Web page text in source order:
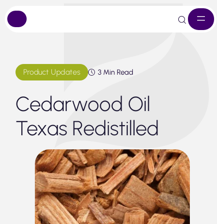
to
content
Product Updates 3 Min Read
Cedarwood Oil
Texas Redistilled